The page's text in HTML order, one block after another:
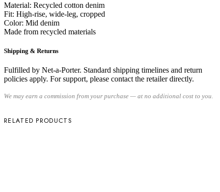
Material: Recycled cotton denim
Fit: High-rise, wide-leg, cropped
Color: Mid denim
Made from recycled materials
Shipping & Returns
Fulfilled by Net-a-Porter. Standard shipping timelines and return
policies apply. For support, please contact the retailer directly.
We may earn a commission from your purchase — at no additional cost to you.
RELATED PRODUCTS